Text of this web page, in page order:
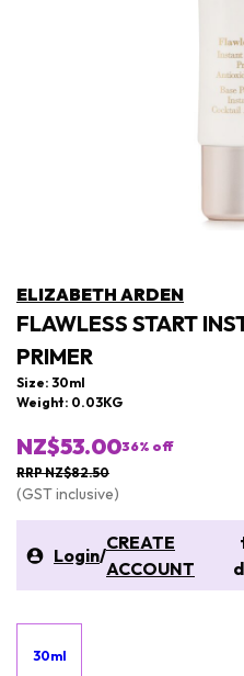
ELIZABETH ARDEN
FLAWLESS START
PRIMER
Size: 30ml
Weight: 0.03KG
NZ$53.0036% off
RRP NZ$82.50
(GST inclusive)
Login/
CREATE
ACCOUNT
30ml